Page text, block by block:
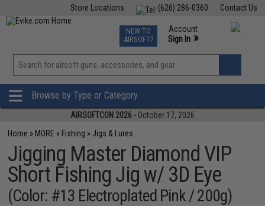
Contact Us
(626) 286-0360
Store Locations
TCG Events
Phone Support M-F 7am-5pm PST
NEW TO
AIRSOFT?
Account
Sign In »
View
»
Browse by Type or Category
AIRSOFTCON 2026 - October 17, 2026
Home » MORE » Fishing » Jigs & Lures
Jigging Master Diamond VIP
Short Fishing Jig w/ 3D Eye
(Color: #13 Electroplated Pink / 200g)